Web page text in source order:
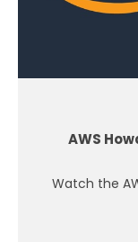
AWS
Watch the